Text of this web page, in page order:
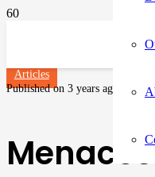
Articles
Published on 3 years ago